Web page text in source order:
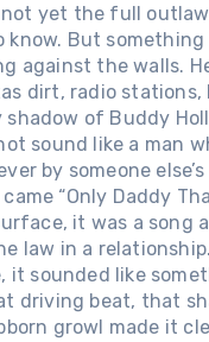
yet the full
know. But something
against the walls.
dirt, radio stations,
of Buddy
sound like a man
by someone
“Only Daddy
it was a song
law in a
it sounded like
driving beat, that
growl made it